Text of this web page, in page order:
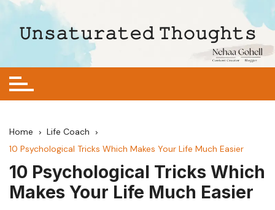
Skip
content𝚄𝚗𝚜𝚊𝚝𝚞𝚛𝚊𝚝𝚎𝚍 𝚃𝚑𝚘𝚞𝚐𝚑𝚝𝚜
Home
Life Coach
10 Psychological Tricks Which Makes Your Life Much Easier
10 Psychological Tricks Which
Makes Your Life Much Easier